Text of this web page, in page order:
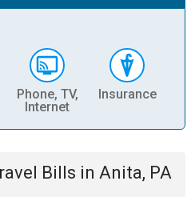
Phone, TV,
Internet
Insurance
Bills in Anita, PA